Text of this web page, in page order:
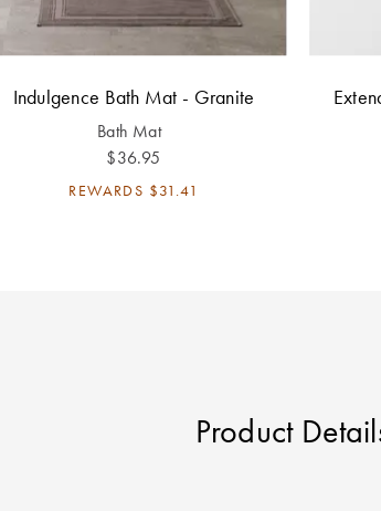
Indulgence Bath Mat - Granite
Bath Mat
$36.95
REWARDS $31.41
Product